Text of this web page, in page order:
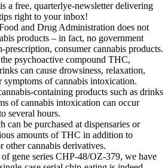
a free, quarterlye-newsletter delivering
right to your inbox!
and Drug Administration does not
products – in fact, no government
prescription, consumer cannabis products.
psychoactive compound THC,
can cause drowsiness, relaxation,
symptoms of cannabis intoxication.
containing products such as drinks
of cannabis intoxication can occur
several hours.
can be purchased at dispensaries or
amounts of THC in addition to
other cannabis derivatives.
gene series CHP-48/OZ-379, we have